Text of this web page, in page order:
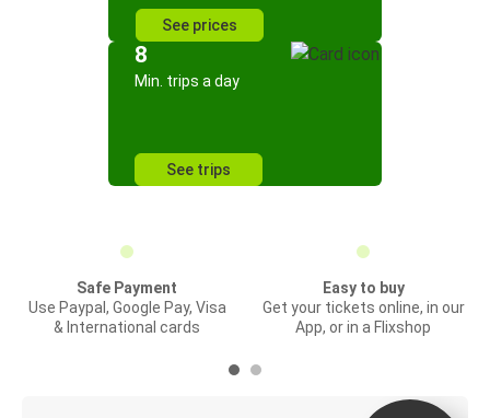
See prices
8
Min. trips a day
See trips
Safe Payment
Use Paypal, Google Pay, Visa
& International cards
Easy to buy
Get your tickets online, in our
App, or in a Flixshop